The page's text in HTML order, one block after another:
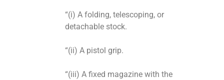
“(i) A folding, telescoping, or
detachable stock.
“(ii) A pistol grip.
“(iii) A fixed magazine with the